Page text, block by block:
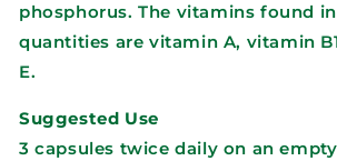
phosphorus. The vitamins found
quantities are vitamin A, vitamin
E.
Suggested Use
3 capsules twice daily on an